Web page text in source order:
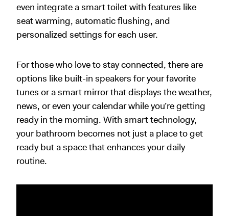
even integrate a smart toilet with features like
seat warming, automatic flushing, and
personalized settings for each user.
For those who love to stay connected, there are
options like built-in speakers for your favorite
tunes or a smart mirror that displays the weather,
news, or even your calendar while you’re getting
ready in the morning. With smart technology,
your bathroom becomes not just a place to get
ready but a space that enhances your daily
routine.